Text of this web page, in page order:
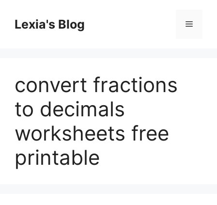
contentLexia's Blog Menu
convert fractions
to decimals
worksheets free
printable